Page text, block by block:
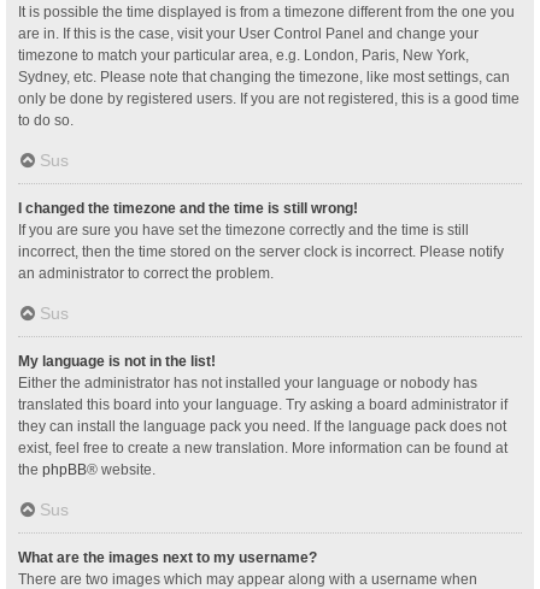
It is possible the time displayed is from a timezone different from the one you
are in. If this is the case, visit your User Control Panel and change your
timezone to match your particular area, e.g. London, Paris, New York,
Sydney, etc. Please note that changing the timezone, like most settings, can
only be done by registered users. If you are not registered, this is a good time
to do so.
Sus
I changed the timezone and the time is still wrong!
If you are sure you have set the timezone correctly and the time is still
incorrect, then the time stored on the server clock is incorrect. Please notify
an administrator to correct the problem.
Sus
My language is not in the list!
Either the administrator has not installed your language or nobody has
translated this board into your language. Try asking a board administrator if
they can install the language pack you need. If the language pack does not
exist, feel free to create a new translation. More information can be found at
the phpBB® website.
Sus
What are the images next to my username?
There are two images which may appear along with a username when